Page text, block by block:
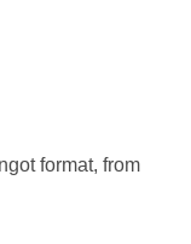
format, from